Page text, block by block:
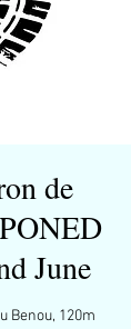
de
June
Benou, 120m